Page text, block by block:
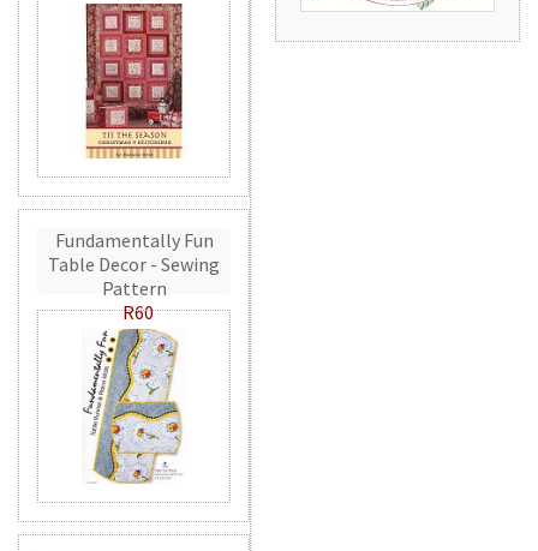
Fundamentally Fun
Table Decor - Sewing
Pattern
R60